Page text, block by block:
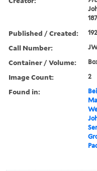
Published / Created:
Call Number:
Container / Volume:
Image Count: 2
Found in: